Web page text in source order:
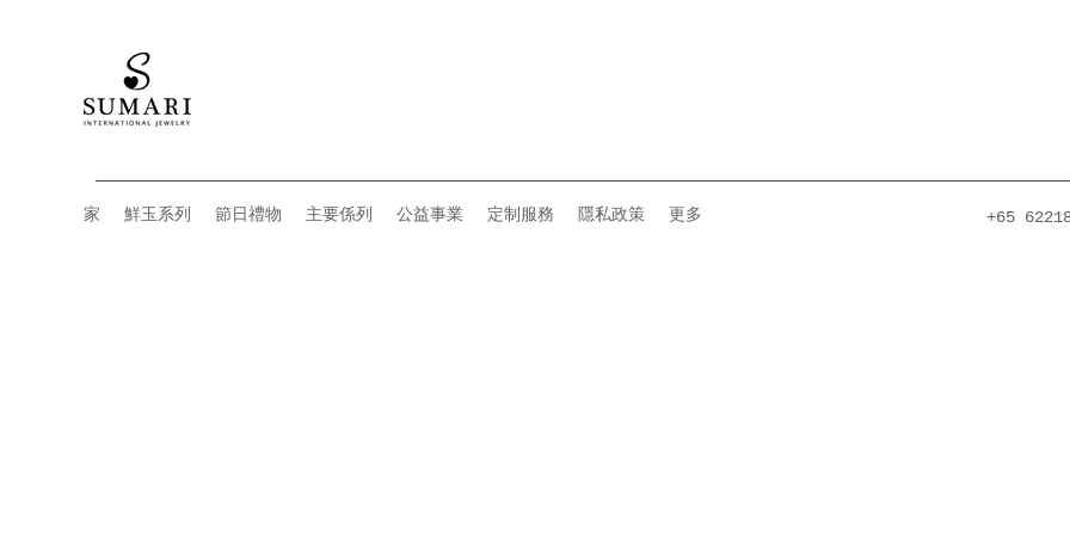
家 鮮玉系列 節日禮物 主要係列 公益事業 定制服務 隱私政策 更多 +65